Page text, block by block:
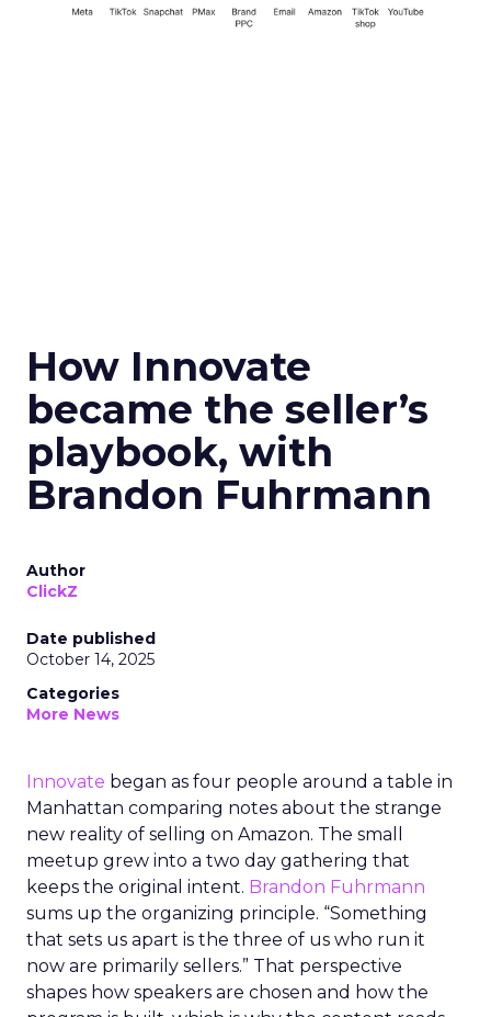
How Innovate
became the seller’s
playbook, with
Brandon Fuhrmann
Author
ClickZ
Date published
October 14, 2025
Categories
More News
Innovate began as four people around a table in
Manhattan comparing notes about the strange
new reality of selling on Amazon. The small
meetup grew into a two day gathering that
keeps the original intent. Brandon Fuhrmann
sums up the organizing principle. “Something
that sets us apart is the three of us who run it
now are primarily sellers.” That perspective
shapes how speakers are chosen and how the